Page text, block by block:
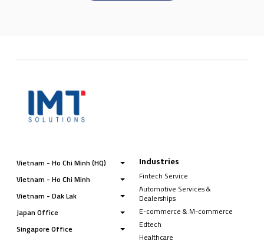
Vietnam - Ho Chi Minh (HQ)
Vietnam - Ho Chi Minh
Vietnam - Dak Lak
Japan Office
Singapore Office
Industries
Fintech Service
Automotive Services &
Dealerships
E-commerce & M-commerce
Edtech
Healthcare